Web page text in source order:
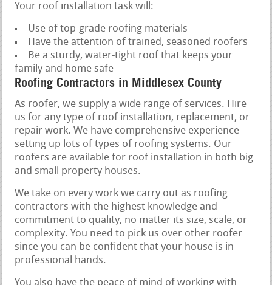
Your roof installation task will:
Use of top-grade roofing materials
Have the attention of trained, seasoned roofers
Be a sturdy, water-tight roof that keeps your
family and home safe
Roofing Contractors in Middlesex County
As roofer, we supply a wide range of services. Hire
us for any type of roof installation, replacement, or
repair work. We have comprehensive experience
setting up lots of types of roofing systems. Our
roofers are available for roof installation in both big
and small property houses.
We take on every work we carry out as roofing
contractors with the highest knowledge and
commitment to quality, no matter its size, scale, or
complexity. You need to pick us over other roofer
since you can be confident that your house is in
professional hands.
You also have the peace of mind of working with